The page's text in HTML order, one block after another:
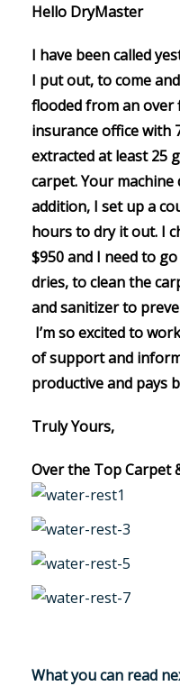
Hello DryMaster
I have been called
I put out, to come
flooded from an over
insurance office with
extracted at least 25
carpet. Your
addition, I set up a
hours to dry it out. I
$950 and I need to
dries, to clean the
and sanitizer to
I’m so excited to
of support and
productive and pays
Truly Yours,
Over the Top Carpet
What you can read